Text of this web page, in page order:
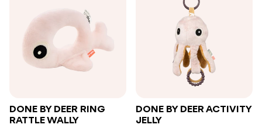
DONE BY DEER RING
RATTLE WALLY
DONE BY DEER ACTIVITY
JELLY